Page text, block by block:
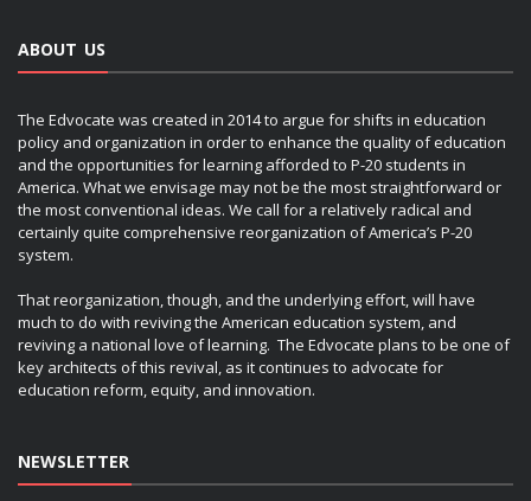
ABOUT US
The Edvocate was created in 2014 to argue for shifts in education
policy and organization in order to enhance the quality of education
and the opportunities for learning afforded to P-20 students in
America. What we envisage may not be the most straightforward or
the most conventional ideas. We call for a relatively radical and
certainly quite comprehensive reorganization of America’s P-20
system.
That reorganization, though, and the underlying effort, will have
much to do with reviving the American education system, and
reviving a national love of learning. The Edvocate plans to be one of
key architects of this revival, as it continues to advocate for
education reform, equity, and innovation.
NEWSLETTER